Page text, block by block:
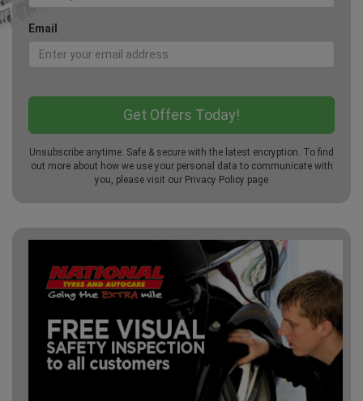
Email
Unsubscribe anytime. Safe & secure with the latest encryption. To find
out more about how we use your personal data to communicate with
you, please visit our Privacy Policy page